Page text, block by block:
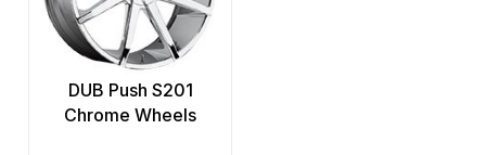
DUB Push S201
Chrome Wheels